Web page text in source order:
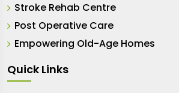
Stroke Rehab Centre
Post Operative Care
Empowering Old-Age Homes
Quick Links